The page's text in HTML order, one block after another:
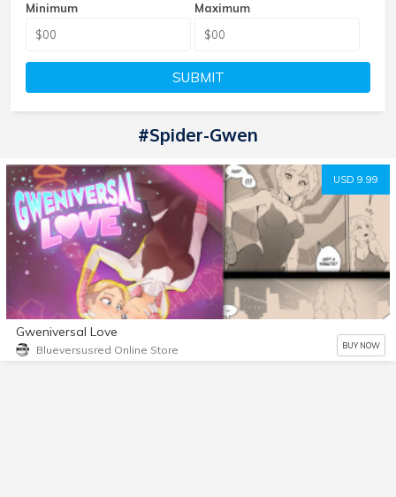
Minimum Maximum
SUBMIT
#Spider-Gwen
USD 9.99
Gweniversal Love
Blueversusred Online Store BUY NOW